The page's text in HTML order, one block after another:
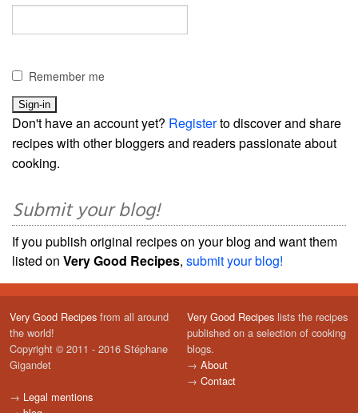
Remember me
Don't have an account yet? Registerto discover and share
recipes with other bloggers and readers passionate about
cooking.
Submit your blog!
If you publish original recipes on your blog and want them
listed on Very Good Recipes, submit your blog!
Very Good Recipes from all around
the world!
Copyright © 2011 - 2016 Stéphane
Gigandet
→ Legal mentions
Very Good Recipes lists the recipes
published on a selection of cooking
blogs.
→ About
→ Contact